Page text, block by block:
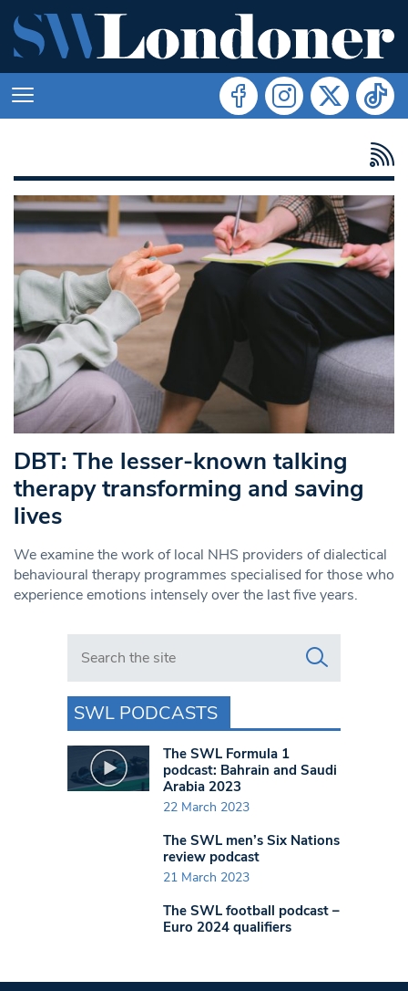
DBT: The lesser-known talking
therapy transforming and saving
lives
We examine the work of local NHS providers of dialectical
behavioural therapy programmes specialised for those who
experience emotions intensely over the last five years.
Search in https://www.swlondoner.co.uk/
SWL PODCASTS
The SWL Formula 1
podcast: Bahrain and Saudi
Arabia 2023
22 March 2023
The SWL men’s Six Nations
review podcast
21 March 2023
The SWL football podcast –
Euro 2024 qualifiers